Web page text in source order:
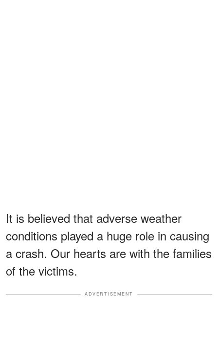
It is believed that adverse weather
conditions played a huge role in causing
a crash. Our hearts are with the families
of the victims.
ADVERTISEMENT